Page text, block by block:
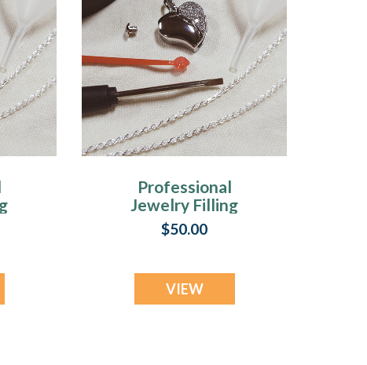
Professional
Jewelry Filling
Service
$50.00
VIEW